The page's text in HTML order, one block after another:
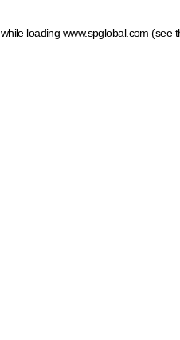
while loading www.spglobal.com (see